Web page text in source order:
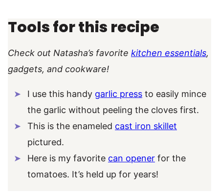
Tools for this recipe
Check out Natasha’s favorite kitchen essentials,
gadgets, and cookware!
I use this handy garlic press to easily mince
the garlic without peeling the cloves first.
This is the enameled cast iron skillet
pictured.
Here is my favorite can opener for the
tomatoes. It’s held up for years!